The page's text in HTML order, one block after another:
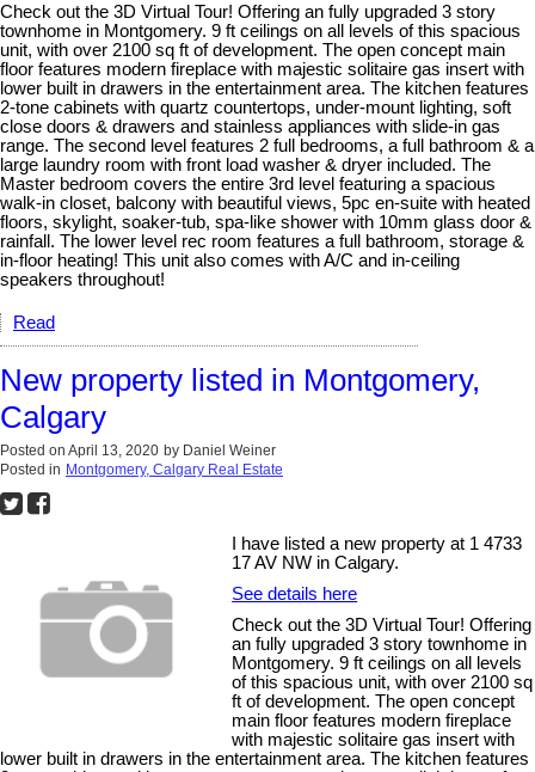
Check out the 3D Virtual Tour! Offering an fully upgraded 3 story
townhome in Montgomery. 9 ft ceilings on all levels of this spacious
unit, with over 2100 sq ft of development. The open concept main
floor features modern fireplace with majestic solitaire gas insert with
lower built in drawers in the entertainment area. The kitchen features
2-tone cabinets with quartz countertops, under-mount lighting, soft
close doors & drawers and stainless appliances with slide-in gas
range. The second level features 2 full bedrooms, a full bathroom & a
large laundry room with front load washer & dryer included. The
Master bedroom covers the entire 3rd level featuring a spacious
walk-in closet, balcony with beautiful views, 5pc en-suite with heated
floors, skylight, soaker-tub, spa-like shower with 10mm glass door &
rainfall. The lower level rec room features a full bathroom, storage &
in-floor heating! This unit also comes with A/C and in-ceiling
speakers throughout!
Read
New property listed in Montgomery,
Calgary
Posted on April 13, 2020 by Daniel Weiner
Posted in Montgomery, Calgary Real Estate
I have listed a new property at 1 4733
17 AV NW in Calgary.
See details here
Check out the 3D Virtual Tour! Offering
an fully upgraded 3 story townhome in
Montgomery. 9 ft ceilings on all levels
of this spacious unit, with over 2100 sq
ft of development. The open concept
main floor features modern fireplace
with majestic solitaire gas insert with
lower built in drawers in the entertainment area. The kitchen features